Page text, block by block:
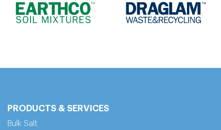
PRODUCTS & SERVICES
Bulk Salt